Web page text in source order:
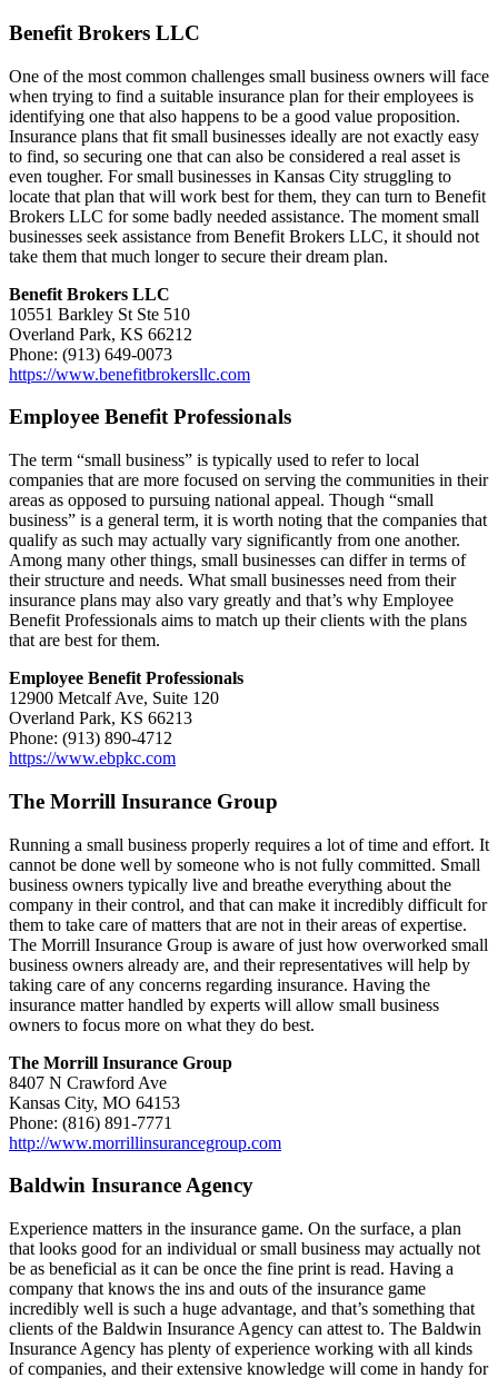
Benefit Brokers LLC
One of the most common challenges small business owners will face
when trying to find a suitable insurance plan for their employees is
identifying one that also happens to be a good value proposition.
Insurance plans that fit small businesses ideally are not exactly easy
to find, so securing one that can also be considered a real asset is
even tougher. For small businesses in Kansas City struggling to
locate that plan that will work best for them, they can turn to Benefit
Brokers LLC for some badly needed assistance. The moment small
businesses seek assistance from Benefit Brokers LLC, it should not
take them that much longer to secure their dream plan.
Benefit Brokers LLC
10551 Barkley St Ste 510
Overland Park, KS 66212
Phone: (913) 649-0073
https://www.benefitbrokersllc.com
Employee Benefit Professionals
The term “small business” is typically used to refer to local
companies that are more focused on serving the communities in their
areas as opposed to pursuing national appeal. Though “small
business” is a general term, it is worth noting that the companies that
qualify as such may actually vary significantly from one another.
Among many other things, small businesses can differ in terms of
their structure and needs. What small businesses need from their
insurance plans may also vary greatly and that’s why Employee
Benefit Professionals aims to match up their clients with the plans
that are best for them.
Employee Benefit Professionals
12900 Metcalf Ave, Suite 120
Overland Park, KS 66213
Phone: (913) 890-4712
https://www.ebpkc.com
The Morrill Insurance Group
Running a small business properly requires a lot of time and effort. It
cannot be done well by someone who is not fully committed. Small
business owners typically live and breathe everything about the
company in their control, and that can make it incredibly difficult for
them to take care of matters that are not in their areas of expertise.
The Morrill Insurance Group is aware of just how overworked small
business owners already are, and their representatives will help by
taking care of any concerns regarding insurance. Having the
insurance matter handled by experts will allow small business
owners to focus more on what they do best.
The Morrill Insurance Group
8407 N Crawford Ave
Kansas City, MO 64153
Phone: (816) 891-7771
http://www.morrillinsurancegroup.com
Baldwin Insurance Agency
Experience matters in the insurance game. On the surface, a plan
that looks good for an individual or small business may actually not
be as beneficial as it can be once the fine print is read. Having a
company that knows the ins and outs of the insurance game
incredibly well is such a huge advantage, and that’s something that
clients of the Baldwin Insurance Agency can attest to. The Baldwin
Insurance Agency has plenty of experience working with all kinds
of companies, and their extensive knowledge will come in handy for